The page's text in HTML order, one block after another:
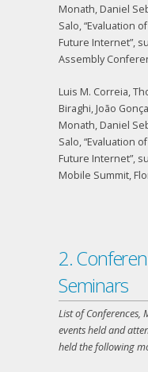
Monath, Daniel
Salo, “Evaluation
Future Internet”,
Assembly
Luis M. Correia,
Biraghi, João
Monath, Daniel
Salo, “Evaluation
Future Internet”,
Mobile Summit,
2.
Seminars
List of Conferences,
events held and
held the following